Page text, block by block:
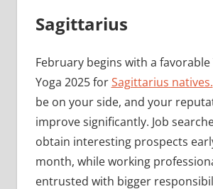
Sagittarius
February begins with a
Yoga 2025 forSagittarius natives.
be on your side, and your
improve significantly. Job
obtain interesting prospects
month, while working
entrusted with bigger